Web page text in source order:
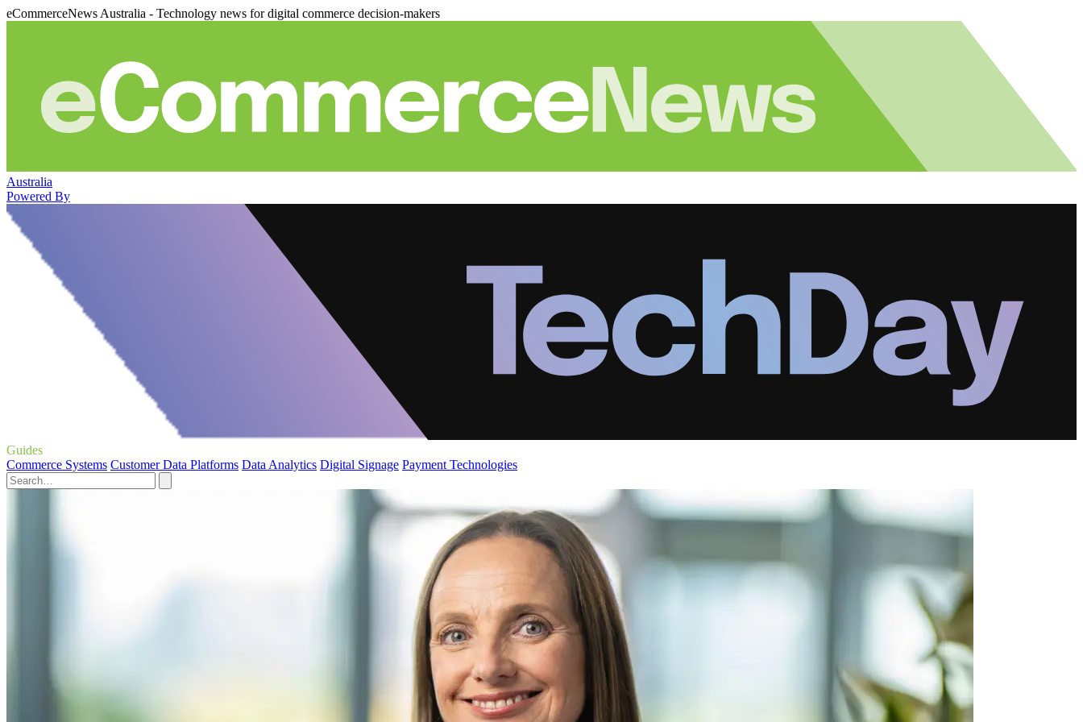
eCommerceNews Australia - Technology news for digital commerce decision-makers
Australia
Powered By
Guides
Commerce Systems Customer Data Platforms Data Analytics Digital Signage Payment Technologies